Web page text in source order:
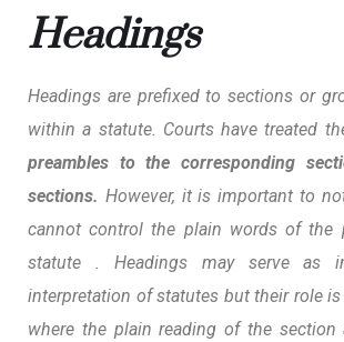
Headings
Headings are prefixed to sections or
within a statute. Courts have treated
preambles to the corresponding
sections. However, it is important to
cannot control the plain words of the
statute . Headings may serve as
interpretation of statutes but their role
where the plain reading of the